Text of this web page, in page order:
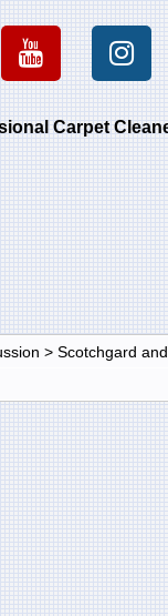
Carpet
> Scotchgard